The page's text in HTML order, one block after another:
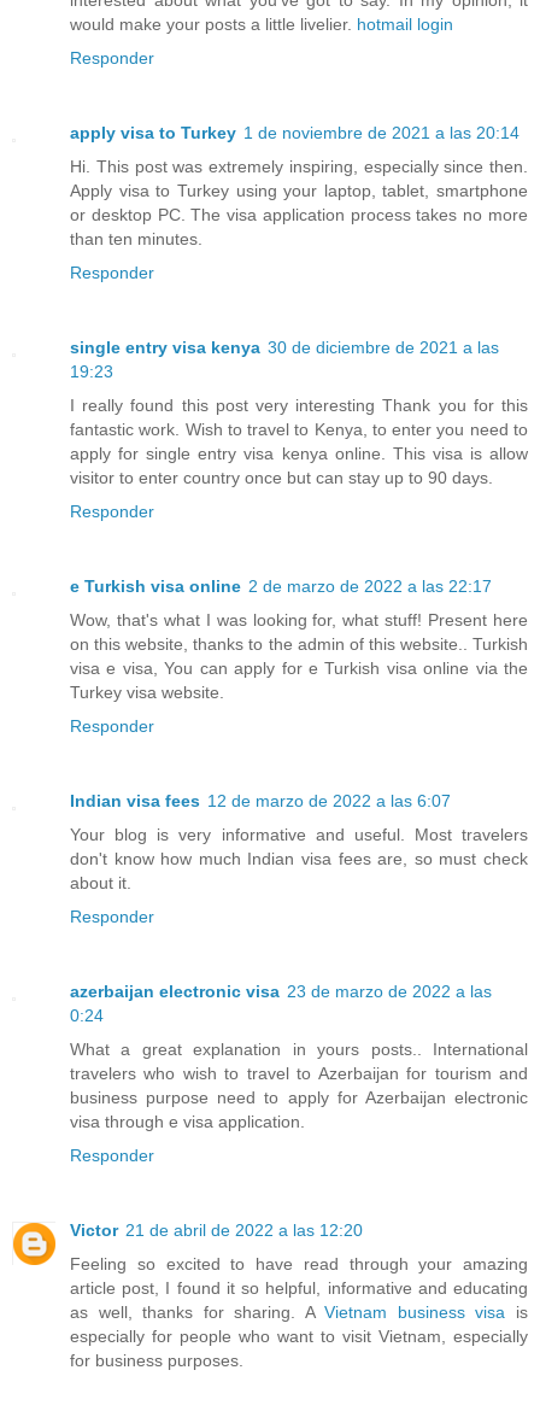
would make your posts a little livelier. hotmail login
Responder
apply visa to Turkey 1 de noviembre de 2021 a las 20:14
Hi. This post was extremely inspiring, especially since then.
Apply visa to Turkey using your laptop, tablet, smartphone
or desktop PC. The visa application process takes no more
than ten minutes.
Responder
single entry visa kenya 30 de diciembre de 2021 a las
19:23
I really found this post very interesting Thank you for this
fantastic work. Wish to travel to Kenya, to enter you need to
apply for single entry visa kenya online. This visa is allow
visitor to enter country once but can stay up to 90 days.
Responder
e Turkish visa online 2 de marzo de 2022 a las 22:17
Wow, that's what I was looking for, what stuff! Present here
on this website, thanks to the admin of this website.. Turkish
visa e visa, You can apply for e Turkish visa online via the
Turkey visa website.
Responder
Indian visa fees 12 de marzo de 2022 a las 6:07
Your blog is very informative and useful. Most travelers
don't know how much Indian visa fees are, so must check
about it.
Responder
azerbaijan electronic visa 23 de marzo de 2022 a las
0:24
What a great explanation in yours posts.. International
travelers who wish to travel to Azerbaijan for tourism and
business purpose need to apply for Azerbaijan electronic
visa through e visa application.
Responder
Victor 21 de abril de 2022 a las 12:20
Feeling so excited to have read through your amazing
article post, I found it so helpful, informative and educating
as well, thanks for sharing. AVietnam business visa is
especially for people who want to visit Vietnam, especially
for business purposes.